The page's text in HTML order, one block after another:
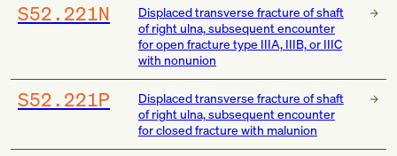
S52.221N
Displaced transverse fracture of shaft
of right ulna, subsequent encounter
for open fracture type IIIA, IIIB, or IIIC
with nonunion
S52.221P
Displaced transverse fracture of shaft
of right ulna, subsequent encounter
for closed fracture with malunion